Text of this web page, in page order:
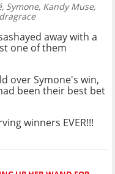
Symone, Kandy Muse,
away with a
one of them
over Symone's win,
been their best bet
winners EVER!!!